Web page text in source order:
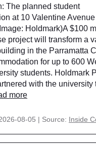
The planned student
at 10 Valentine
Holdmark)A $100
project will transform a
in the Parramatta
for up to 600
students. Holdmark
with the university
more
08-05 Source: Inside